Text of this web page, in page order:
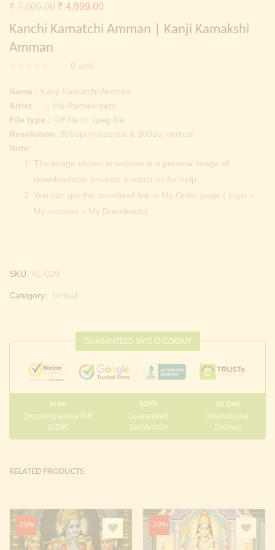
Continue withFacebook
Kanchi Kamatchi Amman | Kanji Kamakshi
Amman
0 sold
₹7,000.00 Original
₹ 4,999.00
price
Name : Kanji Kamatchi Amman
Artist : Mu.Ramalingam
File type : Tiff file or Jpeg file
Resolution
: 300dpi horizontal & 300dpi vertical
Note:
The image shown in website is a preview image of
downloadable product, contact us for help
You can get the download link in My Order page ( login >
My account > My Downloads)
SKU: VL-029
Category: Virtual
GUARANTEED SAFE CHECKOUT
Free
Shopping above INR
10000
100%
Guaranteed
Satisfaction
30 Day
International
Delivery
RELATED PRODUCTS
-29% -29%